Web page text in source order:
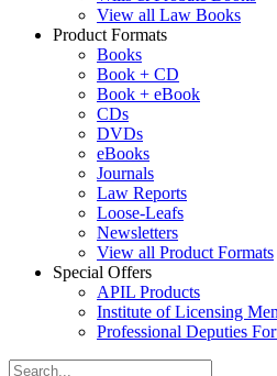
View all Law Books
Product Formats
Books
Book + CD
Book + eBook
CDs
DVDs
eBooks
Journals
Law Reports
Loose-Leafs
Newsletters
View all Product Formats
Special Offers
APIL Products
Institute of Licensing
Professional Deputies